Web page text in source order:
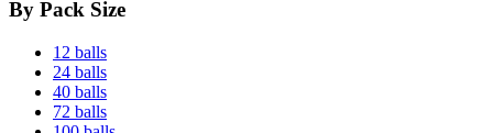
By Pack Size
12 balls
24 balls
40 balls
72 balls